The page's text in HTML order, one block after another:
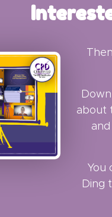
about
and
You
Ding